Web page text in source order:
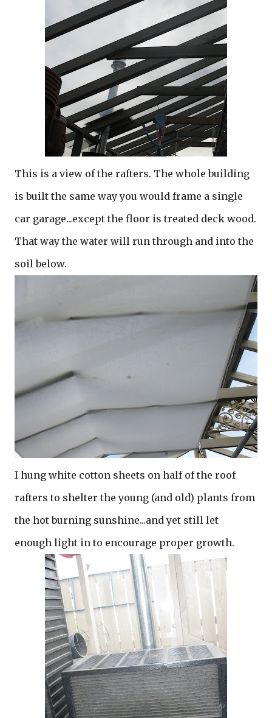
This is a view of the rafters. The whole building
is built the same way you would frame a single
car garage...except the floor is treated deck wood.
That way the water will run through and into the
soil below.
I hung white cotton sheets on half of the roof
rafters to shelter the young (and old) plants from
the hot burning sunshine...and yet still let
enough light in to encourage proper growth.